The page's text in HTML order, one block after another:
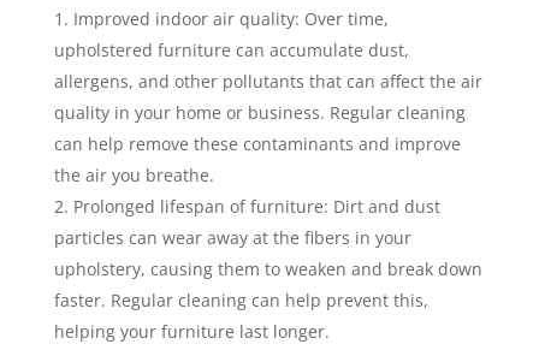
Improved indoor air quality: Over time,
upholstered furniture can accumulate dust,
allergens, and other pollutants that can affect the air
quality in your home or business. Regular cleaning
can help remove these contaminants and improve
the air you breathe.
Prolonged lifespan of furniture: Dirt and dust
particles can wear away at the fibers in your
upholstery, causing them to weaken and break down
faster. Regular cleaning can help prevent this,
helping your furniture last longer.